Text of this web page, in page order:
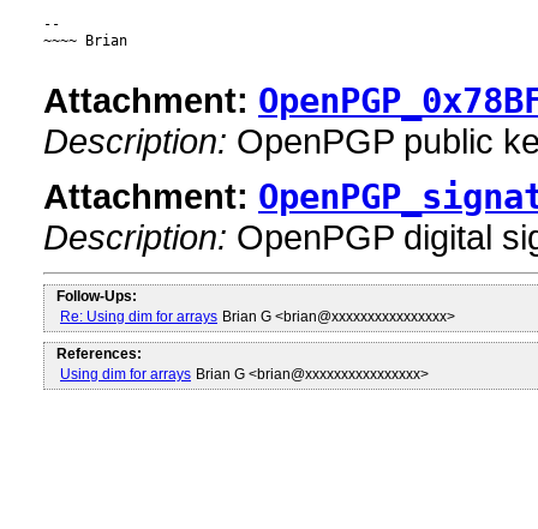
--
~~~~ Brian
Attachment:
Description: OpenPGP public
Attachment:
Description: OpenPGP digital
Follow-Ups:
Re: Using dim for arrays Brian G <brian@xxxxxxxxxxxxxxxx>
References:
Using dim for arrays Brian G <brian@xxxxxxxxxxxxxxxx>